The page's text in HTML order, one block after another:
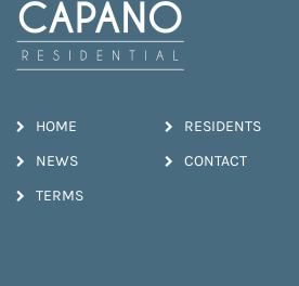
HOME RESIDENTS
NEWS CONTACT
TERMS